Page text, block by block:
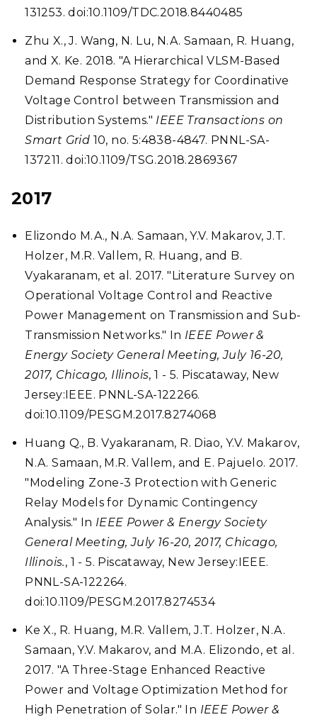
131253. doi:10.1109/TDC.2018.8440485
Zhu X., J. Wang, N. Lu, N.A. Samaan, R. Huang,
and X. Ke. 2018. "A Hierarchical VLSM-Based
Demand Response Strategy for Coordinative
Voltage Control between Transmission and
Distribution Systems." IEEE Transactions on
Smart Grid 10, no. 5:4838-4847. PNNL-SA-
137211. doi:10.1109/TSG.2018.2869367
2017
Elizondo M.A., N.A. Samaan, Y.V. Makarov, J.T.
Holzer, M.R. Vallem, R. Huang, and B.
Vyakaranam, et al. 2017. "Literature Survey on
Operational Voltage Control and Reactive
Power Management on Transmission and Sub-
Transmission Networks." In IEEE Power &
Energy Society General Meeting, July 16-20,
2017, Chicago, Illinois, 1 - 5. Piscataway, New
Jersey:IEEE. PNNL-SA-122266.
doi:10.1109/PESGM.2017.8274068
Huang Q., B. Vyakaranam, R. Diao, Y.V. Makarov,
N.A. Samaan, M.R. Vallem, and E. Pajuelo. 2017.
"Modeling Zone-3 Protection with Generic
Relay Models for Dynamic Contingency
Analysis." In IEEE Power & Energy Society
General Meeting, July 16-20, 2017, Chicago,
Illinois., 1 - 5. Piscataway, New Jersey:IEEE.
PNNL-SA-122264.
doi:10.1109/PESGM.2017.8274534
Ke X., R. Huang, M.R. Vallem, J.T. Holzer, N.A.
Samaan, Y.V. Makarov, and M.A. Elizondo, et al.
2017. "A Three-Stage Enhanced Reactive
Power and Voltage Optimization Method for
High Penetration of Solar." In IEEE Power &